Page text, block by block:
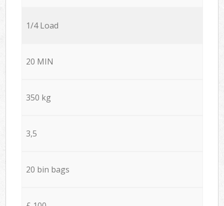
1/4 Load
20 MIN
350 kg
3,5
20 bin bags